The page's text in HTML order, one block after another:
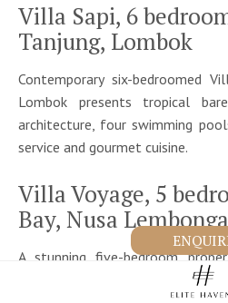
Villa Sapi, 6
Tanjung, Lombok
Contemporary six-bedroomed
Lombok presents tropical
architecture, four swimming
service and gourmet cuisine.
Villa Voyage, 5
Bay, Nusa
A stunning five-bedroom
island, a tropical paradise just